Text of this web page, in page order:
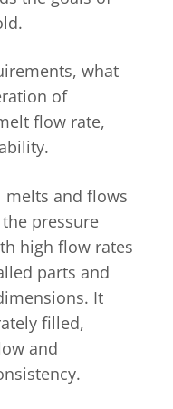
what
of
flow rate,
melts and flows
pressure
high flow rates
parts and
It
filled,
and